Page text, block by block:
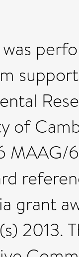
was
of
MAAG/
grant
2013.